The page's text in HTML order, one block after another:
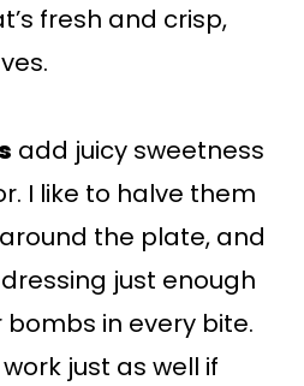
fresh and crisp,
add juicy sweetness
I like to halve them
the plate, and
just enough
in every bite.
just as well if